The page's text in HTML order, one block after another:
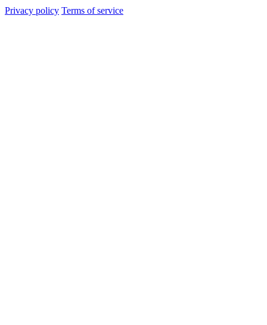
Privacy policy Terms of service